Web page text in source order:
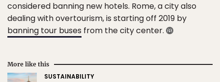
considered banning new hotels. Rome, a city also
dealing with overtourism, is starting off 2019 by
banning tour buses from the city center.
More like this
SUSTAINABILITY